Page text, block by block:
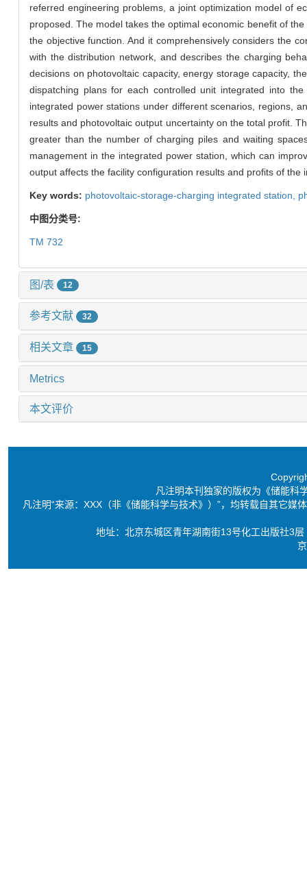
referred engineering problems, a joint optimization model of
proposed. The model takes the optimal economic benefit of
the objective function. And it comprehensively considers the
with the distribution network, and describes the charging
decisions on photovoltaic capacity, energy storage capacity,
dispatching plans for each controlled unit integrated into
integrated power stations under different scenarios, regions,
results and photovoltaic output uncertainty on the total profit.
greater than the number of charging piles and waiting
management in the integrated power station, which can
output affects the facility configuration results and profits of the
Key words: photovoltaic-storage-charging integrated station,
中图分类号:
TM 732
图/表 12
参考文献 32
相关文章 15
Metrics
本文评价
凡注明本刊独家的版权为《储能科
凡注明“来源：XXX（非《储能科学与技术》）”，均转载自其它
地址：北京东城区青年湖南街13号化工出版社